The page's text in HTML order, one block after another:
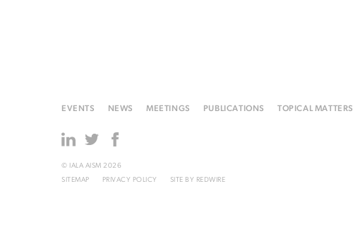
EVENTS NEWS MEETINGS PUBLICATIONS TOPICAL MATTERS
© IALA AISM 2026
SITEMAP
PRIVACY POLICY SITE BY REDWIRE